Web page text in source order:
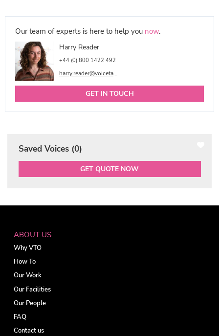
Our team of experts is here to help you now.
Harry Reader
+44 (0) 800 1422 492
harry.reader@voicetalentonline.com
GET IN TOUCH
Saved Voices (0)
GET QUOTE NOW
ABOUT US
Why VTO
How To
Our Work
Our Facilities
Our People
FAQ
Contact us